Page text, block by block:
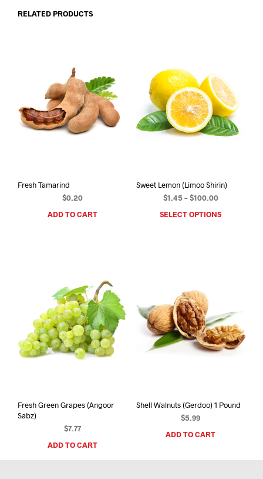
RELATED PRODUCTS
Fresh Tamarind
$0.20
ADD TO CART
Sweet Lemon (Limoo Shirin)
$1.45–$100.00Price
$1.45
SELECT OPTIONS
on
Fresh Green Grapes (Angoor
Sabz)
$7.77
ADD TO CART
Shell Walnuts (Gerdoo) 1 Pound
$5.99
ADD TO CART